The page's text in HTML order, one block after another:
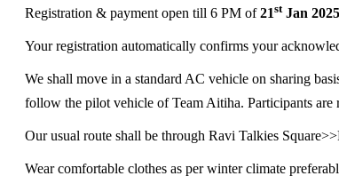
Registration & payment open till 6 PM of21stJan 2025
Your registration automatically confirms your
We shall move in a standard AC vehicle on sharing
follow the pilot vehicle of Team Aitiha. Participants are
Our usual route shall be through Ravi Talkies
Wear comfortable clothes as per winter climate